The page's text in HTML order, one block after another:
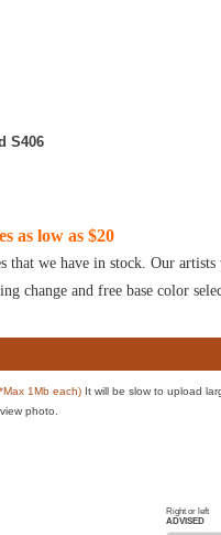
S406
as low as $20
that we have in stock. Our
change and free base color
1Mb each)It will be slow to upload
photo.
Right or left
ADVISED